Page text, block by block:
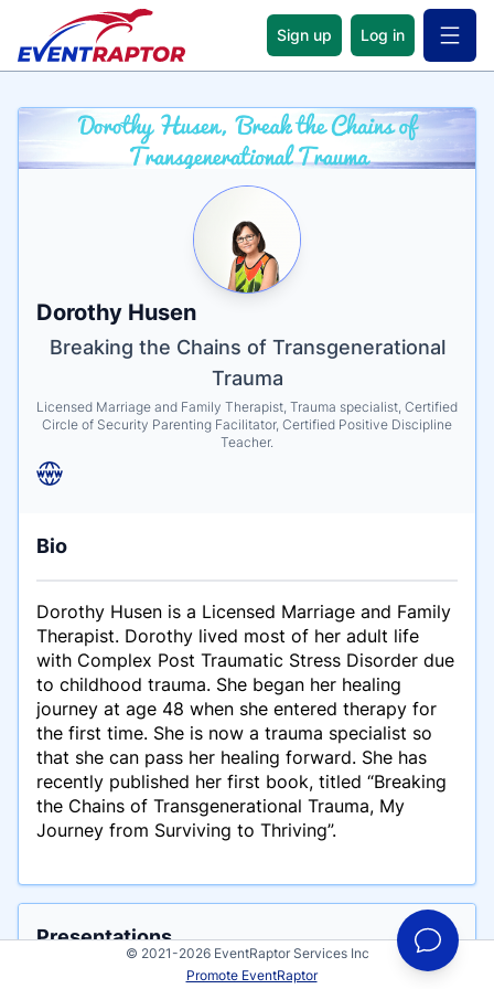
Sign up Log in Open
Name
Dorothy Husen
Tagline
Breaking the Chains of Transgenerational
Trauma
Credentials
Licensed Marriage and Family Therapist, Trauma specialist, Certified
Circle of Security Parenting Facilitator, Certified Positive Discipline
Teacher.
Bio
Dorothy Husen is a Licensed Marriage and Family
Therapist. Dorothy lived most of her adult life
with Complex Post Traumatic Stress Disorder due
to childhood trauma. She began her healing
journey at age 48 when she entered therapy for
the first time. She is now a trauma specialist so
that she can pass her healing forward. She has
recently published her first book, titled “Breaking
the Chains of Transgenerational Trauma, My
Journey from Surviving to Thriving”.
Presentations
This is an example talk for Dorothy Husen
© 2021-2026 EventRaptor Services Inc
Promote EventRaptor